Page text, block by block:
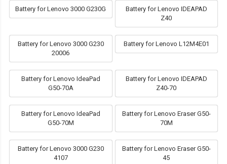
Battery for Lenovo 3000 G230G
Battery for Lenovo IDEAPAD
Z40
Battery for Lenovo 3000 G230
20006
Battery for Lenovo L12M4E01
Battery for Lenovo IdeaPad
G50-70A
Battery for Lenovo IDEAPAD
Z40-70
Battery for Lenovo IdeaPad
G50-70M
Battery for Lenovo Eraser G50-
70M
Battery for Lenovo 3000 G230
4107
Battery for Lenovo Eraser G50-
45